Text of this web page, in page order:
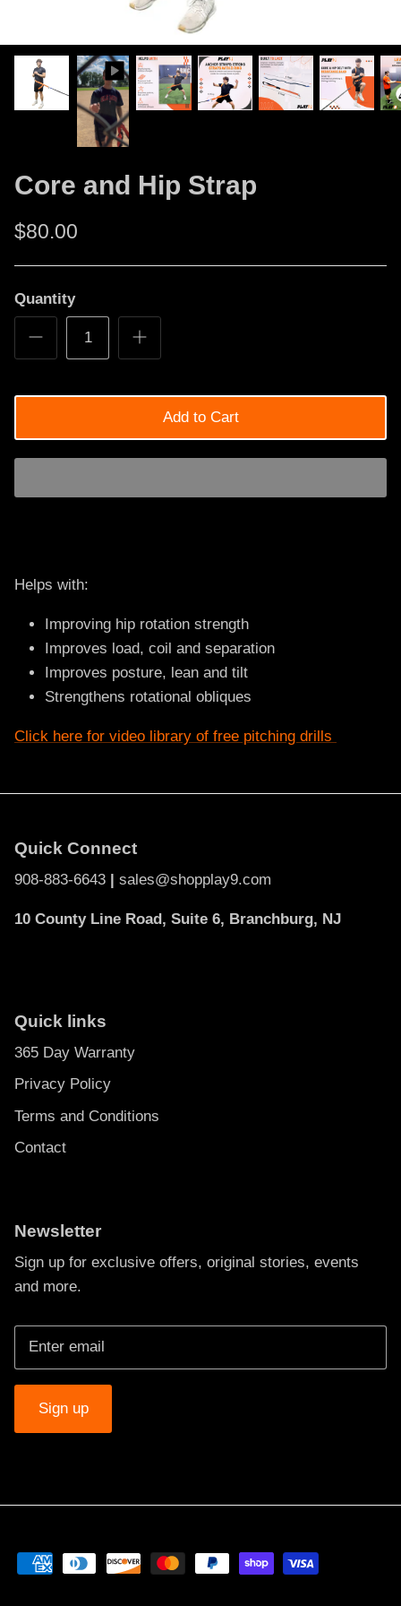
Core and Hip Strap
$80.00
Quantity
Add to Cart
Helps with:
Improving hip rotation strength
Improves load, coil and separation
Improves posture, lean and tilt
Strengthens rotational obliques
Click here for video library of free pitching drills
Quick Connect
908-883-6643 | sales@shopplay9.com
10 County Line Road, Suite 6, Branchburg, NJ
Quick links
365 Day Warranty
Privacy Policy
Terms and Conditions
Contact
Newsletter
Sign up for exclusive offers, original stories, events
and more.
Sign up